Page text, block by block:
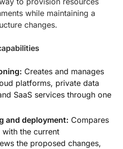
while maintaining a
changes.
Creates and manages
platforms, private data
SaaS services through one
and deployment: Compares
with the current
the proposed changes,